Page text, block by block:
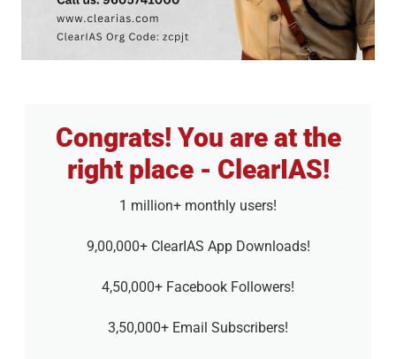
Congrats! You are at the
right place - ClearIAS!
1 million+ monthly users!
9,00,000+ ClearIAS App Downloads!
4,50,000+ Facebook Followers!
3,50,000+ Email Subscribers!